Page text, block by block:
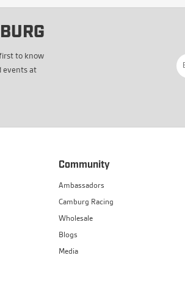
to know
events at
Community
Ambassadors
Camburg Racing
Wholesale
Blogs
Media